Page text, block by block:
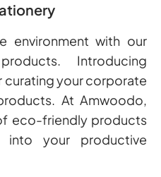
environment with our
Introducing
curating your corporate
At Amwoodo,
eco-friendly products
your productive